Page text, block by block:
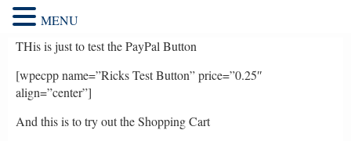
THis is just to test the PayPal Button
[wpecpp name=”Ricks Test Button” price=”0.25″
align=”center”]
And this is to try out the Shopping Cart
MENU